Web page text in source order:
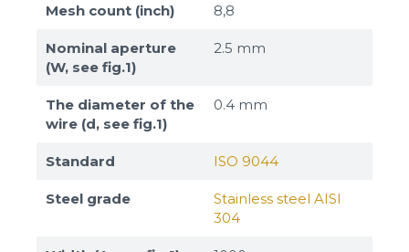
Mesh count (inch) 8,8
Nominal aperture
(W, see fig.1)
2.5 mm
The diameter of the
wire (d, see fig.1)
0.4 mm
Standard ISO 9044
Steel grade
Stainless steel AISI
304